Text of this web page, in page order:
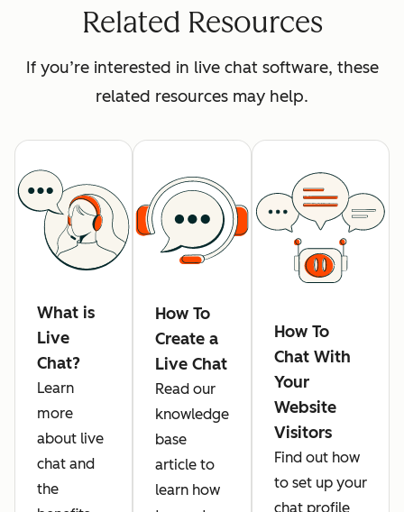
Related Resources
If you’re interested in live chat software, these
related resources may help.
What is
Live
Chat?
Learn
more
about live
chat and
the
How To
Create a
Live Chat
Read our
knowledge
base
article to
learn how
How To
Chat With
Your
Website
Visitors
Find out how
to set up your
chat profile